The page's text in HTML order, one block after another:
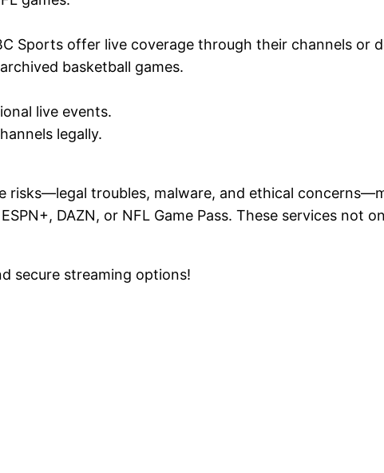
Sports offer live coverage through their channels or
basketball games.
live events.
legally.
risks—legal troubles, malware, and ethical
DAZN, or NFL Game Pass. These services not
secure streaming options!